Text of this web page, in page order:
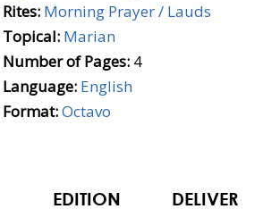
Rites: Morning Prayer / Lauds
Topical: Marian
Number of Pages: 4
Language: English
Format:Octavo
EDITION DELIVER